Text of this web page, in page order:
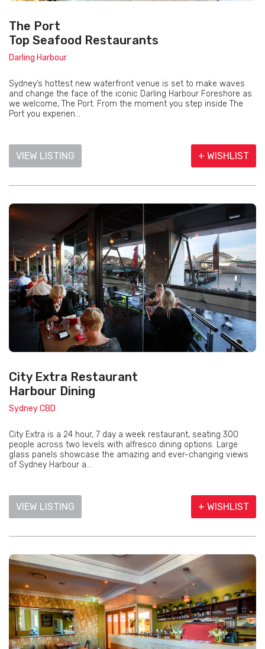
The Port
Top Seafood Restaurants
Darling Harbour
Sydney’s hottest new waterfront venue is set to make waves
and change the face of the iconic Darling Harbour Foreshore as
we welcome, The Port. From the moment you step inside The
Port you experien...
VIEW LISTING + WISHLIST
City Extra Restaurant
Harbour Dining
Sydney CBD
City Extra is a 24 hour, 7 day a week restaurant, seating 300
people across two levels with alfresco dining options. Large
glass panels showcase the amazing and ever-changing views
of Sydney Harbour a...
VIEW LISTING + WISHLIST